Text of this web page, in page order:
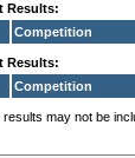
Results:
Competition
Results:
Competition
may not be